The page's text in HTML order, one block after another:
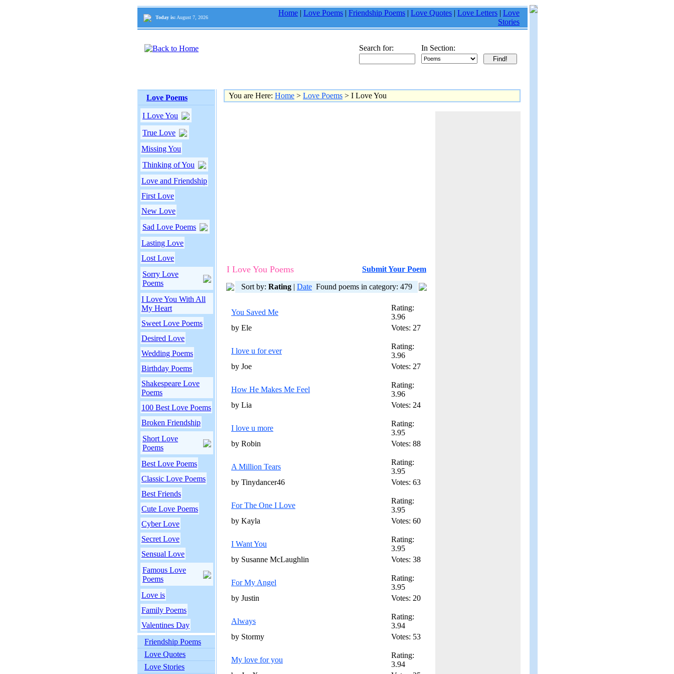
Today is: August 7, 2026
Home | Love Poems | Friendship Poems | Love Quotes | Love Letters | Love
Stories
Search for: In Section:
Love Poems
I Love You
True Love
Missing You
Thinking of You
Love and Friendship
First Love
New Love
Sad Love Poems
Lasting Love
Lost Love
Sorry Love
Poems
I Love You With All
My Heart
Sweet Love Poems
Desired Love
Wedding Poems
Birthday Poems
Shakespeare Love
Poems
100 Best Love Poems
Broken Friendship
Short Love
Poems
Best Love Poems
Classic Love Poems
Best Friends
Cute Love Poems
Cyber Love
Secret Love
Sensual Love
Famous Love
Poems
Love is
Family Poems
Valentines Day
Friendship Poems
Love Quotes
Love Stories
You are Here: Home > Love Poems > I Love You
I Love You Poems Submit Your Poem
Sort by: Rating | Date Found poems in category: 479
You Saved Me
Rating:
3.96
by Ele
Votes: 27
I love u for ever
Rating:
3.96
by Joe
Votes: 27
How He Makes Me Feel
Rating:
3.96
by Lia
Votes: 24
I love u more
Rating:
3.95
by Robin
Votes: 88
A Million Tears
Rating:
3.95
by Tinydancer46
Votes: 63
For The One I Love
Rating:
3.95
by Kayla
Votes: 60
I Want You
Rating:
3.95
by Susanne McLaughlin
Votes: 38
For My Angel
Rating:
3.95
by Justin
Votes: 20
Always
Rating:
3.94
by Stormy
Votes: 53
My love for you
Rating:
3.94